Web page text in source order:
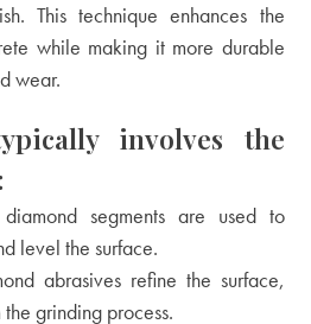
This technique enhances the
while making it more durable
wear.
involves the
segments are used to
level the surface.
abrasives refine the surface,
grinding process.